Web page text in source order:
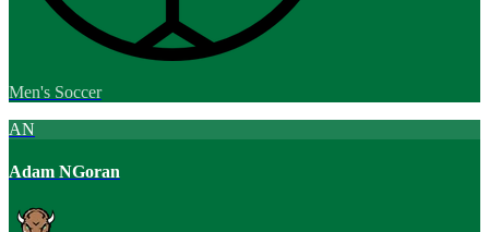
Men's Soccer
AN
Adam NGoran